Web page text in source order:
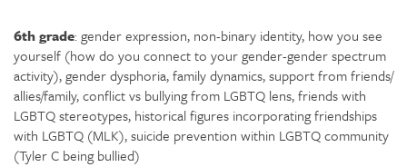
6th grade: gender expression, non-binary identity, how you see
yourself (how do you connect to your gender-gender spectrum
activity), gender dysphoria, family dynamics, support from friends/
allies/family, conflict vs bullying from LGBTQ lens, friends with
LGBTQ stereotypes, historical figures incorporating friendships
with LGBTQ (MLK), suicide prevention within LGBTQ community
(Tyler C being bullied)